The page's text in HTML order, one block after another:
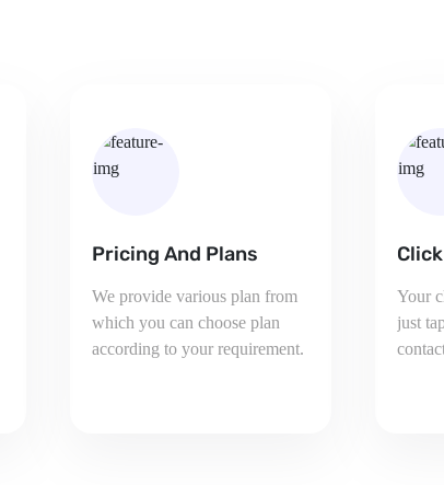
Click On Call
Your client can reach you by
just tap on phone number and
contact you for any query.
Share